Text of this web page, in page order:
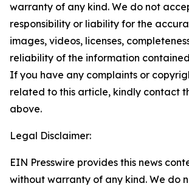
warranty of any kind. We do not
responsibility or liability for the
images, videos, licenses,
reliability of the information
If you have any complaints or
related to this article, kindly contact
above.
Legal Disclaimer:
EIN Presswire provides this news
without warranty of any kind. We do